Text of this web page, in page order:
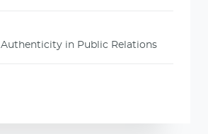
Authenticity in Public Relations